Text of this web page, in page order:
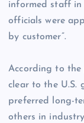
informed staff in
officials were
by customer”.
According to the
clear to the U.S.
preferred long-
others in